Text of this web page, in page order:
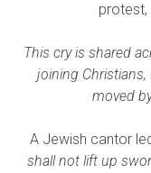
This cry is shared
joining
moved
A Jewish cantor
shall not lift up